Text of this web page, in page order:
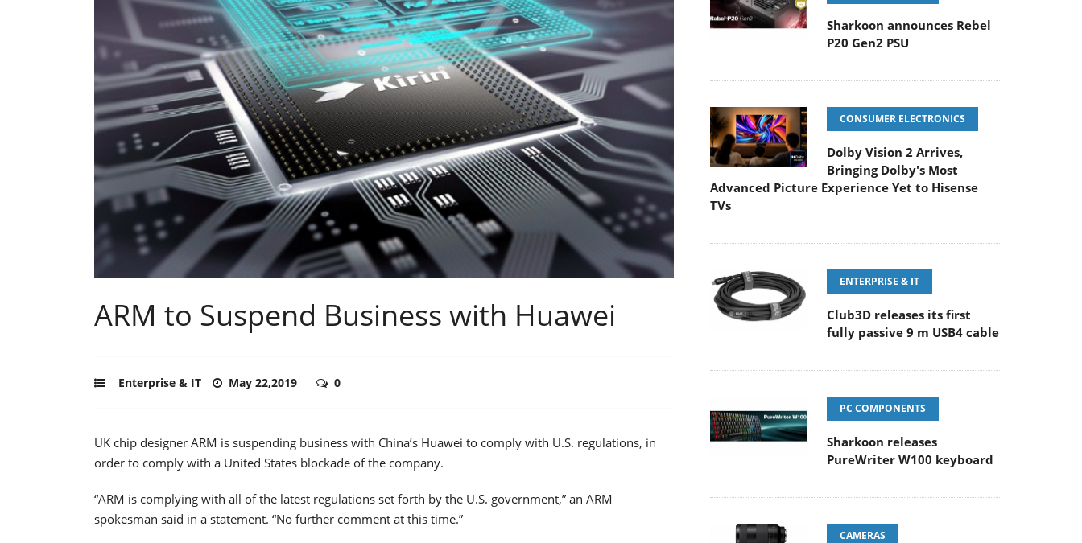
ARM to Suspend Business with Huawei
Enterprise & IT May 22,2019 0
UK chip designer ARM is suspending business with China’s Huawei to comply with U.S. regulations, in
order to comply with a United States blockade of the company.
“ARM is complying with all of the latest regulations set forth by the U.S. government,” an ARM
spokesman said in a statement. “No further comment at this time.”
Sharkoon announces Rebel
P20 Gen2 PSU
CONSUMER ELECTRONICS
Dolby Vision 2 Arrives,
Bringing Dolby's Most
Advanced Picture Experience Yet to Hisense
TVs
ENTERPRISE & IT
Club3D releases its first
fully passive 9 m USB4 cable
PC COMPONENTS
Sharkoon releases
PureWriter W100 keyboard
CAMERAS